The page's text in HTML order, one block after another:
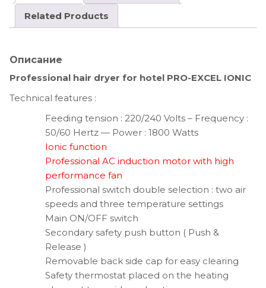
Related Products
Описание
Professional hair dryer for hotel PRO-EXCEL IONIC
Technical features :
Feeding tension : 220/240 Volts – Frequency :
50/60 Hertz — Power : 1800 Watts
Ionic function
Professional AC induction motor with high
performance fan
Professional switch double selection : two air
speeds and three temperature settings
Main ON/OFF switch
Secondary safety push button ( Push &
Release )
Removable back side cap for easy clearing
Safety thermostat placed on the heating